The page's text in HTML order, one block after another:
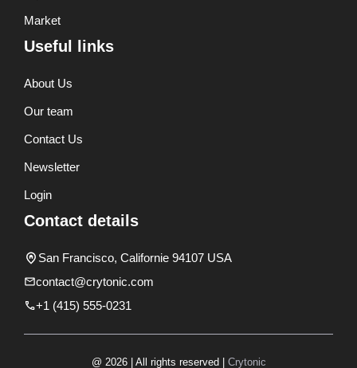
Market
Useful links
About Us
Our team
Contact Us
Newsletter
Login
Contact details
San Francisco, Californie 94107 USA
contact@crytonic.com
+1 (415) 555-0231
@ 2026 | All rights reserved | Crytonic